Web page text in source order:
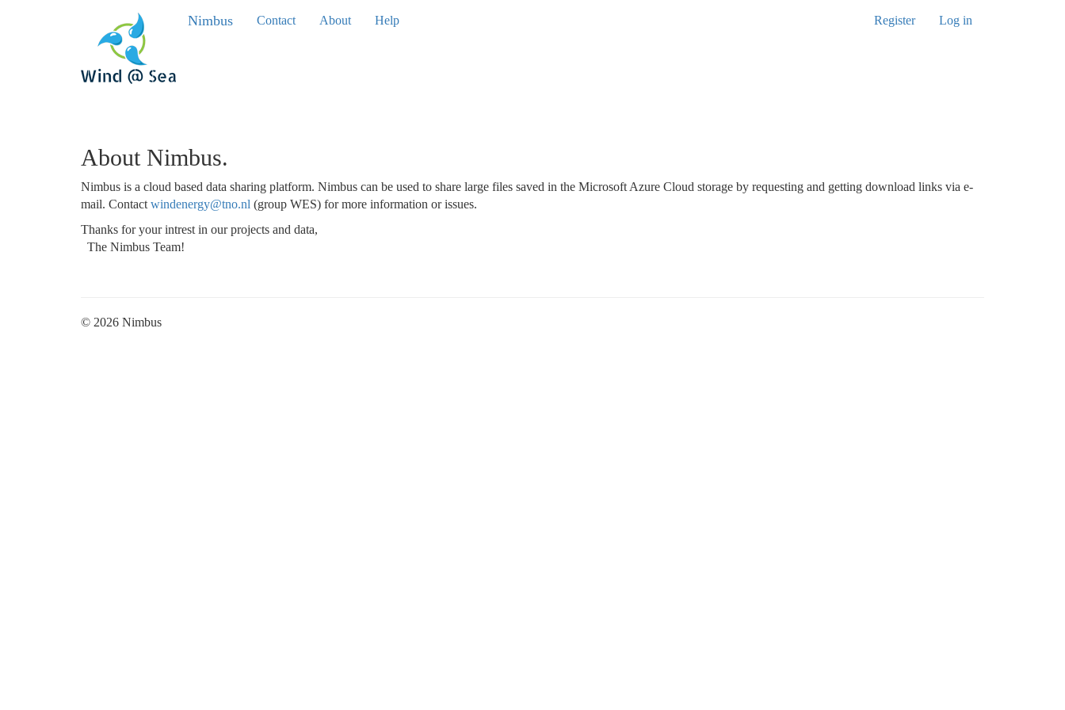
Nimbus Contact About Help Register Log in
About Nimbus.
Nimbus is a cloud based data sharing platform. Nimbus can be used to share large files saved in the Microsoft Azure Cloud storage by requesting and getting download links via e-
mail. Contact windenergy@tno.nl (group WES) for more information or issues.
Thanks for your intrest in our projects and data,
The Nimbus Team!
© 2026 Nimbus